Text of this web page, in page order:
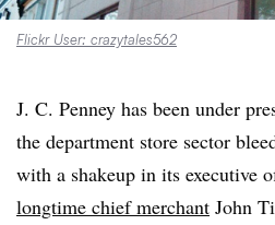
Flickr User: crazytales562
J. C. Penney has been under
the department store sector
with a shakeup in its executive
longtime chief merchant John